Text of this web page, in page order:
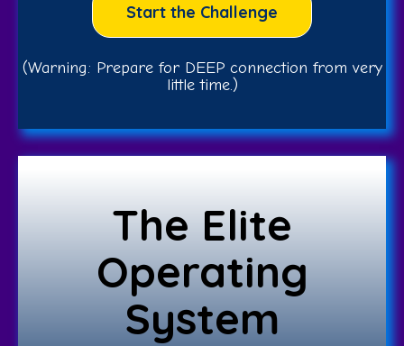
Start the Challenge
(Warning: Prepare for DEEP connection from very
little time.)
The Elite
Operating
System